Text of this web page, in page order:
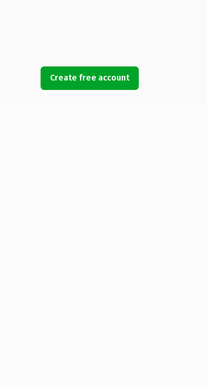
Create free account